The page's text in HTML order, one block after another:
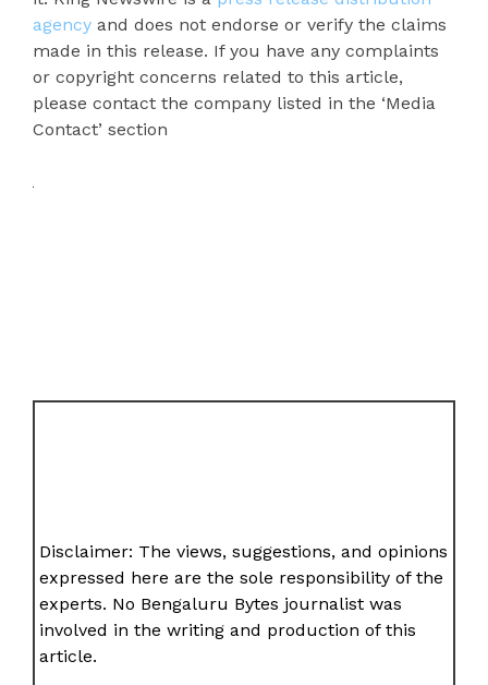
agency and does not endorse or verify the claims
made in this release. If you have any complaints
or copyright concerns related to this article,
please contact the company listed in the ‘Media
Contact’ section
Disclaimer: The views, suggestions, and opinions
expressed here are the sole responsibility of the
experts. No Bengaluru Bytes journalist was
involved in the writing and production of this
article.